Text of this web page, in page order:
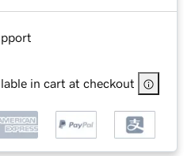
in cart at checkout